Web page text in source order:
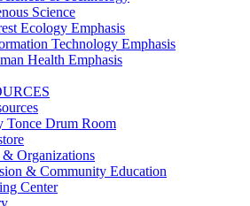
Science
Ecology Emphasis
Technology Emphasis
Health Emphasis
Tonce Drum Room
Organizations
& Community Education
Center